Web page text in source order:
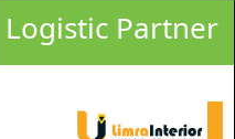
Logistic Partner